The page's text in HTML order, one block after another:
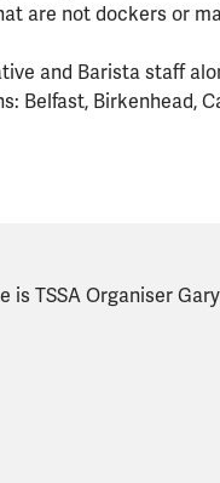
are not dockers or
and Barista staff
Belfast, Birkenhead,
TSSA Organiser